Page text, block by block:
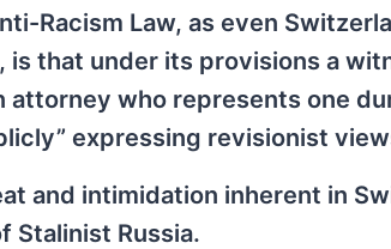
Racism Law, as even
is that under its provisions a
attorney who represents one
expressing revisionist
and intimidation inherent in
Stalinist Russia.